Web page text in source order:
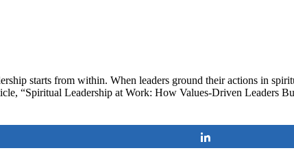
starts from within. When leaders ground their actions in
“Spiritual Leadership at Work: How Values-Driven Leaders